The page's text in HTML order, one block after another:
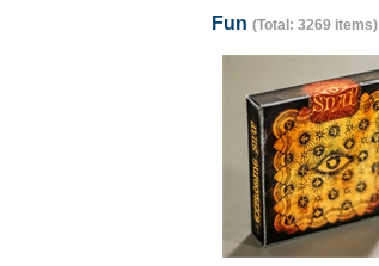
Fun (Total: 3269 items)